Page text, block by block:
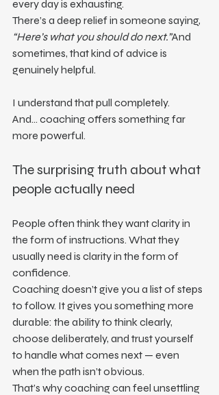
every day is exhausting.
There’s a deep relief in someone saying,
“Here’s what you should do next.”And
sometimes, that kind of advice is
genuinely helpful.
I understand that pull completely.
And… coaching offers something far
more powerful.
The surprising truth about what
people actually need
People often think they want clarity in
the form of instructions. What they
usually need is clarity in the form of
confidence.
Coaching doesn’t give you a list of steps
to follow. It gives you something more
durable: the ability to think clearly,
choose deliberately, and trust yourself
to handle what comes next — even
when the path isn’t obvious.
That’s why coaching can feel unsettling